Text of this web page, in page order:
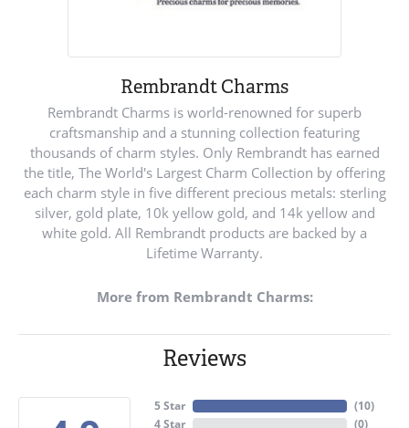
Rembrandt Charms
Rembrandt Charms is world-renowned for superb
craftsmanship and a stunning collection featuring
thousands of charm styles. Only Rembrandt has earned
the title, The World's Largest Charm Collection by offering
each charm style in five different precious metals: sterling
silver, gold plate, 10k yellow gold, and 14k yellow and
white gold. All Rembrandt products are backed by a
Lifetime Warranty.
More from Rembrandt Charms:
Reviews
5 Star
4 Star
(10)
(0)